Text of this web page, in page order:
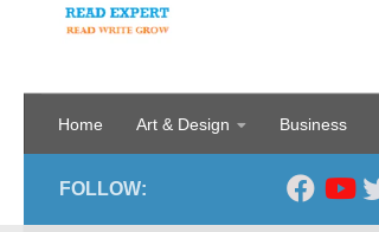
Home Art & Design Business
FOLLOW: